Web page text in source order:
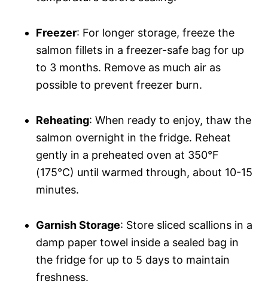
Freezer: For longer storage, freeze the
salmon fillets in a freezer-safe bag for up
to 3 months. Remove as much air as
possible to prevent freezer burn.
Reheating: When ready to enjoy, thaw the
salmon overnight in the fridge. Reheat
gently in a preheated oven at 350°F
(175°C) until warmed through, about 10-15
minutes.
Garnish Storage: Store sliced scallions in a
damp paper towel inside a sealed bag in
the fridge for up to 5 days to maintain
freshness.